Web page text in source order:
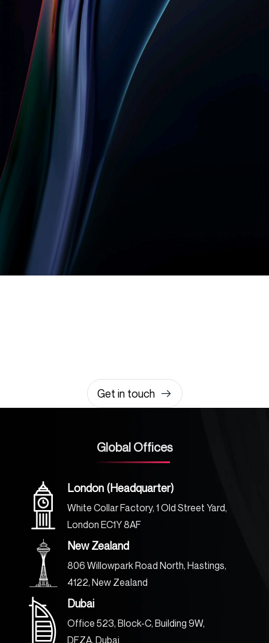
Get in touch
Global Offices
London (Headquarter)
White Collar Factory, 1 Old Street Yard,
London EC1Y 8AF
New Zealand
806 Willowpark Road North, Hastings,
4122, New Zealand
Dubai
Office 523, Block-C, Building 9W,
DFZA, Dubai